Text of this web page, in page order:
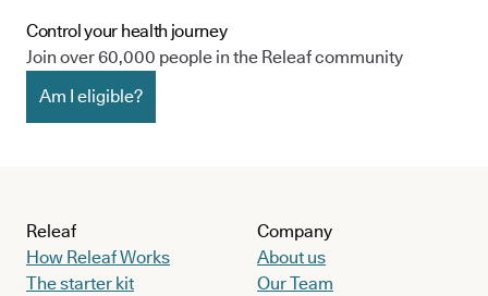
Control your health journey
Join over 60,000 people in the Releaf community
Am I eligible?
Releaf
How Releaf Works
The starter kit
Company
About us
Our Team